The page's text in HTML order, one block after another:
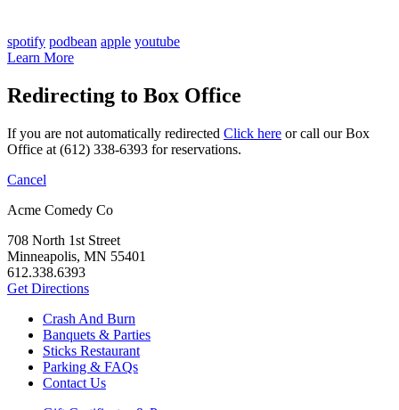
spotify podbean apple youtube
Learn More
Redirecting to Box Office
If you are not automatically redirected Click here or call our Box
Office at (612) 338-6393 for reservations.
Cancel
Acme Comedy Co
708 North 1st Street
Minneapolis, MN 55401
612.338.6393
Get Directions
Crash And Burn
Banquets & Parties
Sticks Restaurant
Parking & FAQs
Contact Us